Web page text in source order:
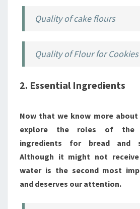
Quality of cake flours
Quality of Flour for
2. Essential Ingredients
Now that we know more
explore the roles of the
ingredients for bread and
Although it might not
water is the second most
and deserves our attention.